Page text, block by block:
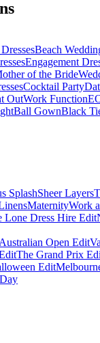
Beach
Engagement
of the Bride
Cocktail Party
OutWork Function
Ball GownBlack
SplashSheer Layers
MaternityWork
Lone Dress Hire Edit
Australian Open Edit
The Grand Prix
Edit